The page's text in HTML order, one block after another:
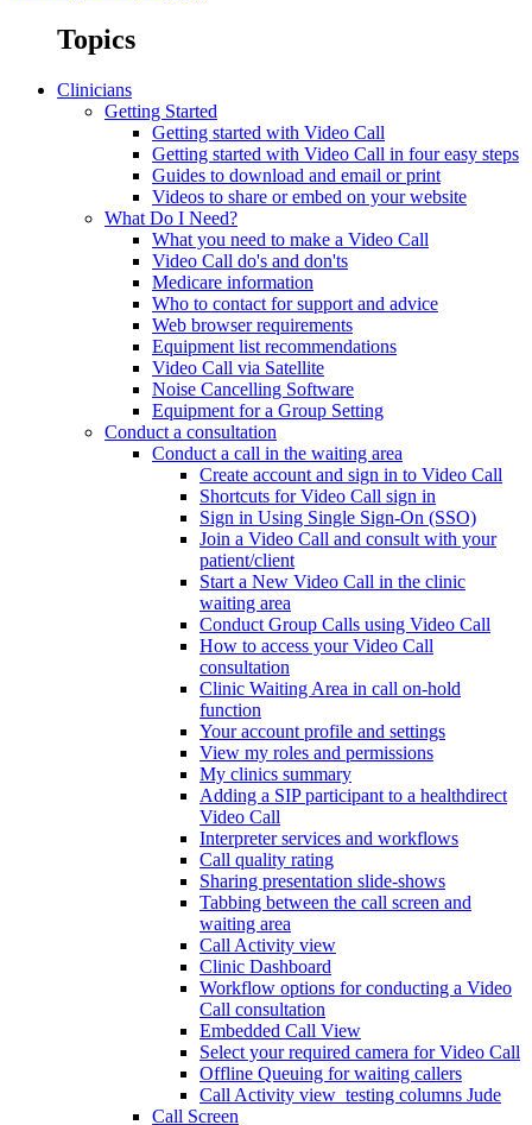
Topics
Clinicians
Getting Started
Getting started with Video Call
Getting started with Video Call in four easy steps
Guides to download and email or print
Videos to share or embed on your website
What Do I Need?
What you need to make a Video Call
Video Call do's and don'ts
Medicare information
Who to contact for support and advice
Web browser requirements
Equipment list recommendations
Video Call via Satellite
Noise Cancelling Software
Equipment for a Group Setting
Conduct a consultation
Conduct a call in the waiting area
Create account and sign in to Video Call
Shortcuts for Video Call sign in
Sign in Using Single Sign-On (SSO)
Join a Video Call and consult with your
patient/client
Start a New Video Call in the clinic
waiting area
Conduct Group Calls using Video Call
How to access your Video Call
consultation
Clinic Waiting Area in call on-hold
function
Your account profile and settings
View my roles and permissions
My clinics summary
Adding a SIP participant to a healthdirect
Video Call
Interpreter services and workflows
Call quality rating
Sharing presentation slide-shows
Tabbing between the call screen and
waiting area
Call Activity view
Clinic Dashboard
Workflow options for conducting a Video
Call consultation
Embedded Call View
Select your required camera for Video Call
Offline Queuing for waiting callers
Call Activity view_testing columns Jude
Call Screen